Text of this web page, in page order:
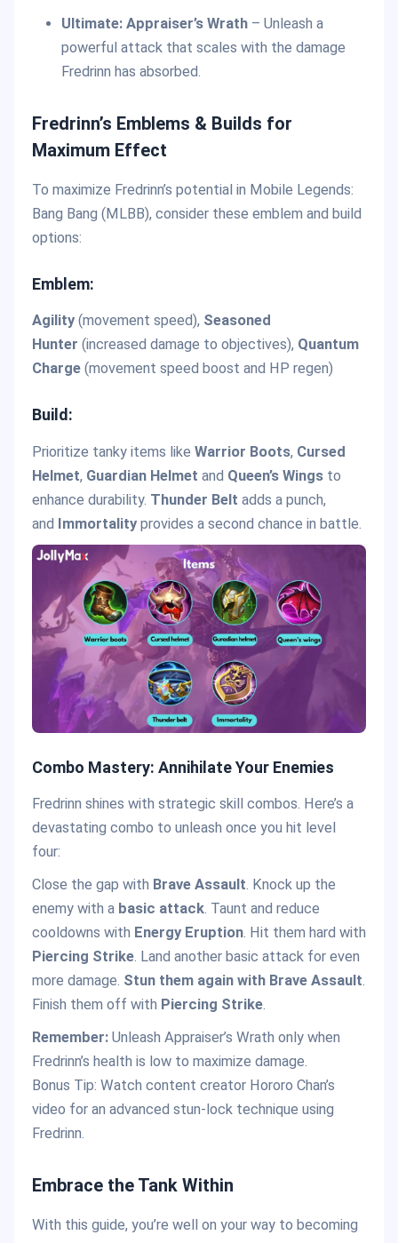
Ultimate: Appraiser’s Wrath– Unleash a
powerful attack that scales with the damage
Fredrinn has absorbed.
Fredrinn’s Emblems & Builds for
Maximum Effect
To maximize Fredrinn’s potential in Mobile Legends:
Bang Bang (MLBB), consider these emblem and build
options:
Emblem:
Agility (movement speed), Seasoned
Hunter (increased damage to objectives), Quantum
Charge (movement speed boost and HP regen)
Build:
Prioritize tanky items like Warrior Boots, Cursed
Helmet, Guardian Helmet and Queen’s Wings to
enhance durability. Thunder Belt adds a punch,
and Immortality provides a second chance in battle.
Combo Mastery: Annihilate Your Enemies
Fredrinn shines with strategic skill combos. Here’s a
devastating combo to unleash once you hit level
four:
Close the gap with Brave Assault. Knock up the
enemy with a basic attack. Taunt and reduce
cooldowns with Energy Eruption. Hit them hard with
Piercing Strike. Land another basic attack for even
more damage. Stun them again with Brave Assault.
Finish them off with Piercing Strike.
Remember: Unleash Appraiser’s Wrath only when
Fredrinn’s health is low to maximize damage.
Bonus Tip: Watch content creator Hororo Chan’s
video for an advanced stun-lock technique using
Fredrinn.
Embrace the Tank Within
With this guide, you’re well on your way to becoming